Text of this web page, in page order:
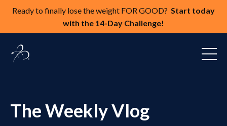
Ready to finally lose the weight FOR GOOD? Start today
with the 14-Day Challenge!
The Weekly Vlog